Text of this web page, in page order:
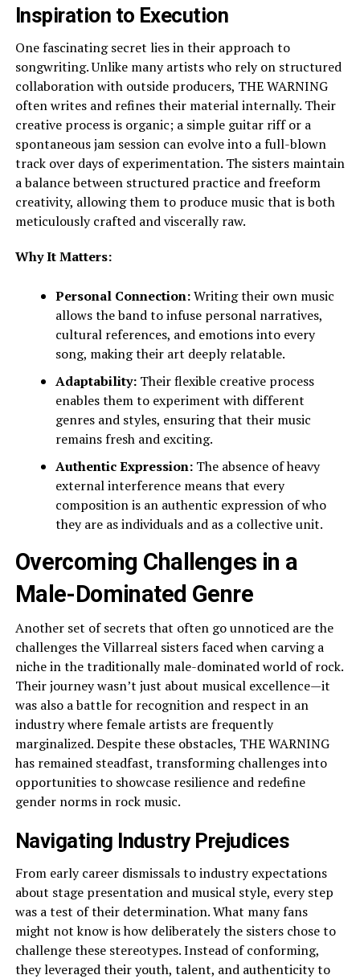
Inspiration to Execution
One fascinating secret lies in their approach to
songwriting. Unlike many artists who rely on structured
collaboration with outside producers, THE WARNING
often writes and refines their material internally. Their
creative process is organic; a simple guitar riff or a
spontaneous jam session can evolve into a full-blown
track over days of experimentation. The sisters maintain
a balance between structured practice and freeform
creativity, allowing them to produce music that is both
meticulously crafted and viscerally raw.
Why It Matters:
Personal Connection:Writing their own music
allows the band to infuse personal narratives,
cultural references, and emotions into every
song, making their art deeply relatable.
Adaptability:Their flexible creative process
enables them to experiment with different
genres and styles, ensuring that their music
remains fresh and exciting.
Authentic Expression:The absence of heavy
external interference means that every
composition is an authentic expression of who
they are as individuals and as a collective unit.
Overcoming Challenges in a
Male-Dominated Genre
Another set of secrets that often go unnoticed are the
challenges the Villarreal sisters faced when carving a
niche in the traditionally male-dominated world of rock.
Their journey wasn’t just about musical excellence—it
was also a battle for recognition and respect in an
industry where female artists are frequently
marginalized. Despite these obstacles, THE WARNING
has remained steadfast, transforming challenges into
opportunities to showcase resilience and redefine
gender norms in rock music.
Navigating Industry Prejudices
From early career dismissals to industry expectations
about stage presentation and musical style, every step
was a test of their determination. What many fans
might not know is how deliberately the sisters chose to
challenge these stereotypes. Instead of conforming,
they leveraged their youth, talent, and authenticity to